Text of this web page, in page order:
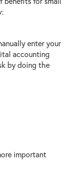
enter your
accounting
by doing the
important